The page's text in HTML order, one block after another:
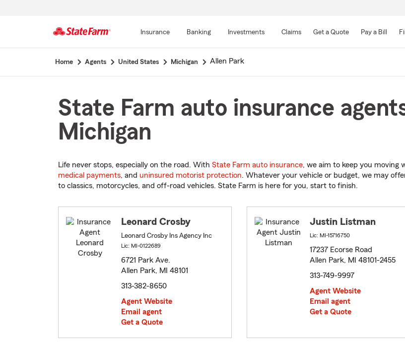
Main
Insurance Banking Investments Claims Get a Quote Pay a Bill
Home Agents United States Michigan Allen Park
State Farm auto insurance
Michigan
Life never stops, especially on the road. With State Farm auto insurance, we aim to keep you moving
medical payments, and uninsured motorist protection. Whatever your vehicle or budget, we may
to classics, motorcycles, and off-road vehicles. State Farm is here for you, start to finish.
Leonard Crosby
Leonard Crosby Ins Agency Inc
Lic: MI-0122689
6721 Park Ave.
Allen Park, MI 48101
313-382-8650
Agent Website
Email agent
Get a Quote
Justin Listman
Lic: MI-15716750
17237 Ecorse Road
Allen Park, MI 48101-2455
313-749-9997
Agent Website
Email agent
Get a Quote